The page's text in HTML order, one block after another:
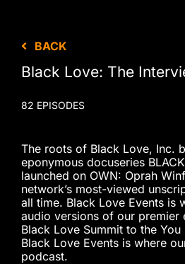
BACK
Black Love: The
82 EPISODES
The roots of Black Love, Inc.
eponymous docuseries
launched on OWN: Oprah
network’s most-viewed
all time. Black Love Events is
audio versions of our premier
Black Love Summit to the
Black Love Events is where
podcast.